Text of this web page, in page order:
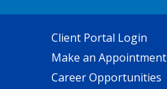
Client Portal Login
Make an Appointment
Career Opportunities